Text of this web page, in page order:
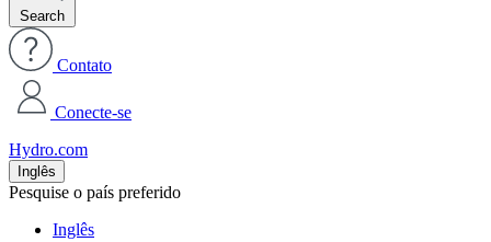
Search
Contato
Conecte-se
Hydro.com
Inglês
Pesquise o país preferido
Inglês